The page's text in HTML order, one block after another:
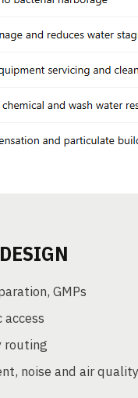
GMPs
routing
noise and air